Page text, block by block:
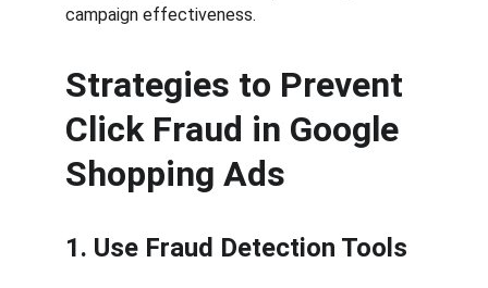
campaign effectiveness.
Strategies to Prevent
Click Fraud in Google
Shopping Ads
1. Use Fraud Detection Tools